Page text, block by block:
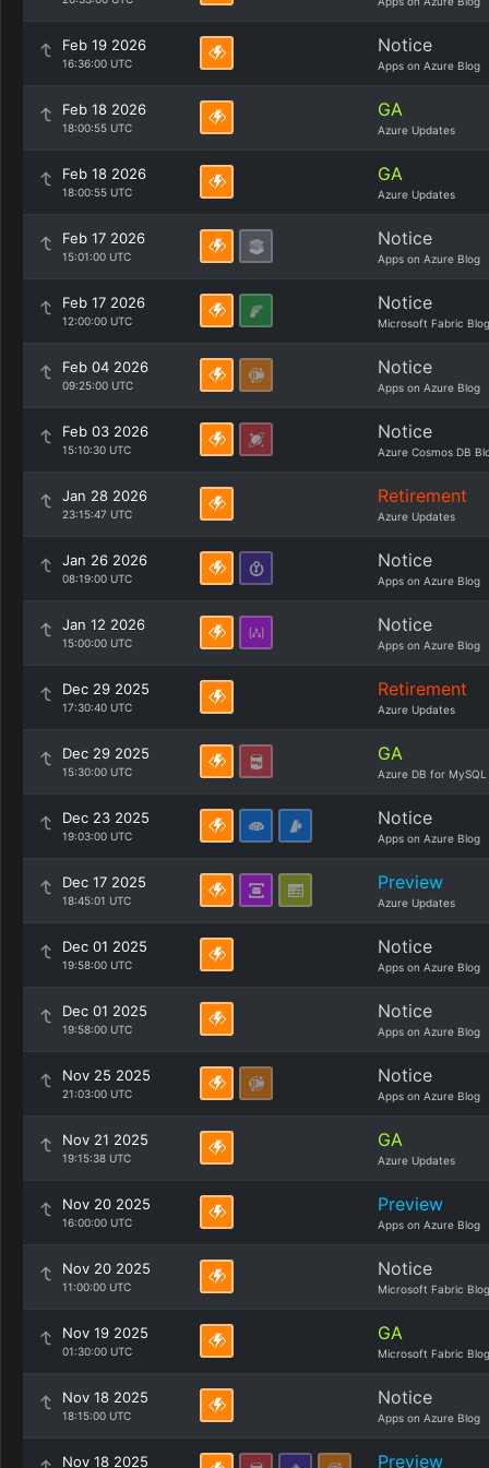
Feb 19 2026
16:36:00 UTC
Notice
Apps on Azure Blog
Feb 18 2026
18:00:55 UTC
GA
Azure Updates
Feb 18 2026
18:00:55 UTC
GA
Azure Updates
Feb 17 2026
15:01:00 UTC
Notice
Apps on Azure Blog
Feb 17 2026
12:00:00 UTC
Notice
Microsoft Fabric Blog
Feb 04 2026
09:25:00 UTC
Notice
Apps on Azure Blog
Feb 03 2026
15:10:30 UTC
Notice
Azure Cosmos DB
Jan 28 2026
23:15:47 UTC
Retirement
Azure Updates
Jan 26 2026
08:19:00 UTC
Notice
Apps on Azure Blog
Jan 12 2026
15:00:00 UTC
Notice
Apps on Azure Blog
Dec 29 2025
17:30:40 UTC
Retirement
Azure Updates
Dec 29 2025
15:30:00 UTC
GA
Azure DB for MySQL
Dec 23 2025
19:03:00 UTC
Notice
Apps on Azure Blog
Dec 17 2025
18:45:01 UTC
Preview
Azure Updates
Dec 01 2025
19:58:00 UTC
Notice
Apps on Azure Blog
Dec 01 2025
19:58:00 UTC
Notice
Apps on Azure Blog
Nov 25 2025
21:03:00 UTC
Notice
Apps on Azure Blog
Nov 21 2025
19:15:38 UTC
GA
Azure Updates
Nov 20 2025
16:00:00 UTC
Preview
Apps on Azure Blog
Nov 20 2025
11:00:00 UTC
Notice
Microsoft Fabric Blog
Nov 19 2025
01:30:00 UTC
GA
Microsoft Fabric Blog
Nov 18 2025
18:15:00 UTC
Notice
Apps on Azure Blog
Nov 18 2025 Preview